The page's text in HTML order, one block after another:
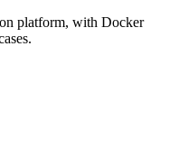
platform, with Docker